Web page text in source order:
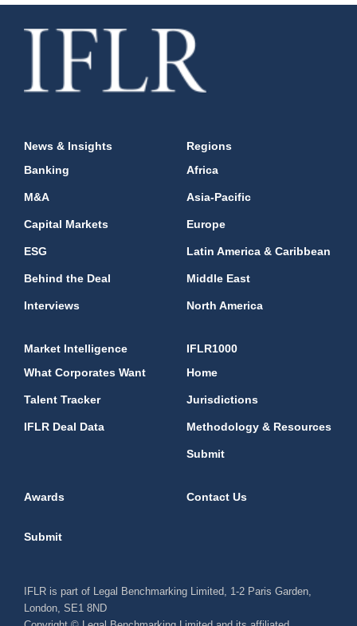
News & Insights
Banking
M&A
Capital Markets
ESG
Behind the Deal
Interviews
Regions
Africa
Asia-Pacific
Europe
Latin America & Caribbean
Middle East
North America
Market Intelligence
What Corporates Want
Talent Tracker
IFLR Deal Data
IFLR1000
Home
Jurisdictions
Methodology & Resources
Submit
Awards Contact Us
Submit
IFLR is part of Legal Benchmarking Limited, 1-2 Paris Garden,
London, SE1 8ND